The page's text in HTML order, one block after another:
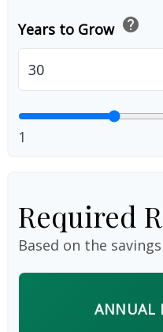
Years to Grow help
1
Required
Based on the
ANNUAL